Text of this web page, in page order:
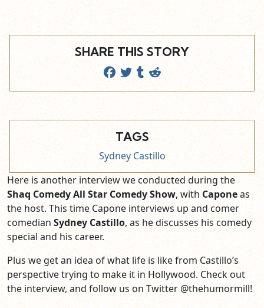
SHARE THIS STORY
TAGS
Sydney Castillo
Here is another interview we conducted during the
Shaq Comedy All Star Comedy Show, with Caponeas
the host. This time Capone interviews up and comer
comedian Sydney Castillo, as he discusses his comedy
special and his career.
Plus we get an idea of what life is like from Castillo’s
perspective trying to make it in Hollywood. Check out
the interview, and follow us on Twitter @thehumormill!